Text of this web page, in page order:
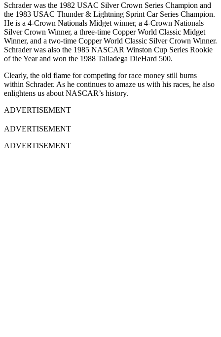
Schrader was the 1982 USAC Silver Crown Series Champion and
the 1983 USAC Thunder & Lightning Sprint Car Series Champion.
He is a 4-Crown Nationals Midget winner, a 4-Crown Nationals
Silver Crown Winner, a three-time Copper World Classic Midget
Winner, and a two-time Copper World Classic Silver Crown Winner.
Schrader was also the 1985 NASCAR Winston Cup Series Rookie
of the Year and won the 1988 Talladega DieHard 500.
Clearly, the old flame for competing for race money still burns
within Schrader. As he continues to amaze us with his races, he also
enlightens us about NASCAR’s history.
ADVERTISEMENT
ADVERTISEMENT
ADVERTISEMENT